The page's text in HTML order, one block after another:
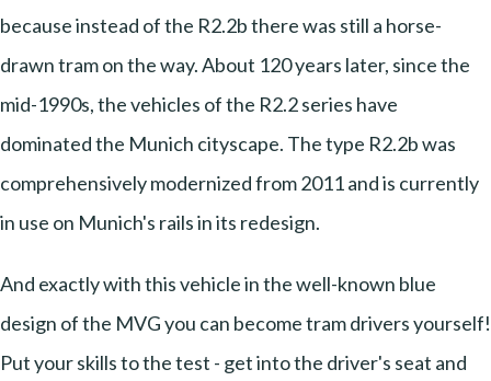
because instead of the R2.2b there was still a horse-
drawn tram on the way. About 120 years later, since the
mid-1990s, the vehicles of the R2.2 series have
dominated the Munich cityscape. The type R2.2b was
comprehensively modernized from 2011 and is currently
in use on Munich's rails in its redesign.
And exactly with this vehicle in the well-known blue
design of the MVG you can become tram drivers yourself!
Put your skills to the test - get into the driver's seat and